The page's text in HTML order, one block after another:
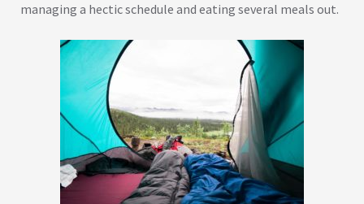
managing a hectic schedule and eating several meals out.